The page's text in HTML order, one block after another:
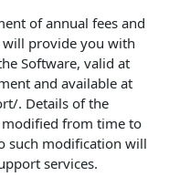
of annual fees and
provide you with
Software, valid at
and available at
. Details of the
modified from time to
such modification will
services.